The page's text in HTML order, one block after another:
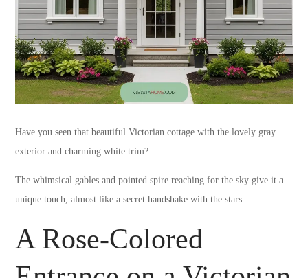
Have you seen that beautiful Victorian cottage with the lovely gray
exterior and charming white trim?
The whimsical gables and pointed spire reaching for the sky give it a
unique touch, almost like a secret handshake with the stars.
A Rose-Colored